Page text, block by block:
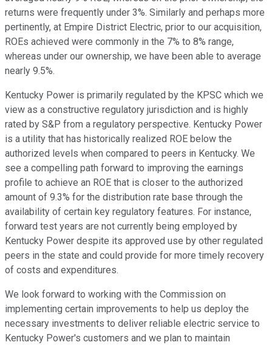
returns were frequently under 3%. Similarly and perhaps more
pertinently, at Empire District Electric, prior to our acquisition,
ROEs achieved were commonly in the 7% to 8% range,
whereas under our ownership, we have been able to average
nearly 9.5%.
Kentucky Power is primarily regulated by the KPSC which we
view as a constructive regulatory jurisdiction and is highly
rated by S&P from a regulatory perspective. Kentucky Power
is a utility that has historically realized ROE below the
authorized levels when compared to peers in Kentucky. We
see a compelling path forward to improving the earnings
profile to achieve an ROE that is closer to the authorized
amount of 9.3% for the distribution rate base through the
availability of certain key regulatory features. For instance,
forward test years are not currently being employed by
Kentucky Power despite its approved use by other regulated
peers in the state and could provide for more timely recovery
of costs and expenditures.
We look forward to working with the Commission on
implementing certain improvements to help us deploy the
necessary investments to deliver reliable electric service to
Kentucky Power's customers and we plan to maintain